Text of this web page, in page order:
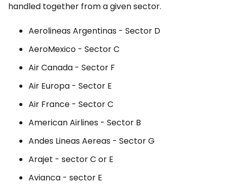
handled together from a given sector.
Aerolineas Argentinas - Sector D
AeroMexico - Sector C
Air Canada - Sector F
Air Europa - Sector E
Air France - Sector C
American Airlines - Sector B
Andes Lineas Aereas - Sector G
Arajet - sector C or E
Avianca - sector E